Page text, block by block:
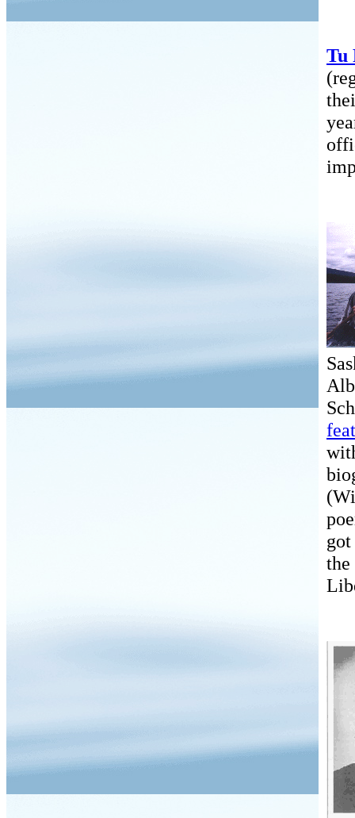
Tu
the